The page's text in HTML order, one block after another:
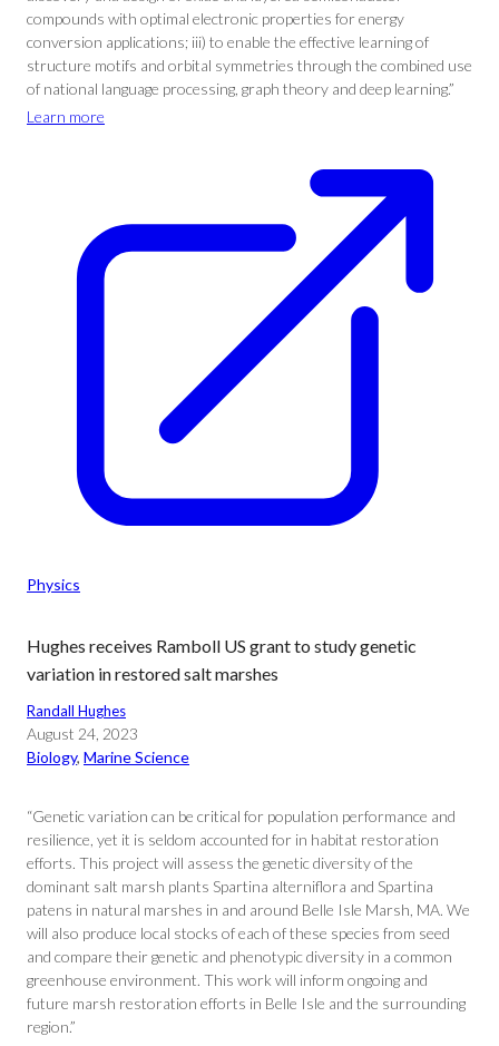
compounds with optimal electronic properties for energy
conversion applications; iii) to enable the effective learning of
structure motifs and orbital symmetries through the combined use
of national language processing, graph theory and deep learning.”
Learn more
Physics
Hughes receives Ramboll US grant to study genetic
variation in restored salt marshes
Randall Hughes
August 24, 2023
Biology, Marine Science
“Genetic variation can be critical for population performance and
resilience, yet it is seldom accounted for in habitat restoration
efforts. This project will assess the genetic diversity of the
dominant salt marsh plants Spartina alterniflora and Spartina
patens in natural marshes in and around Belle Isle Marsh, MA. We
will also produce local stocks of each of these species from seed
and compare their genetic and phenotypic diversity in a common
greenhouse environment. This work will inform ongoing and
future marsh restoration efforts in Belle Isle and the surrounding
region.”